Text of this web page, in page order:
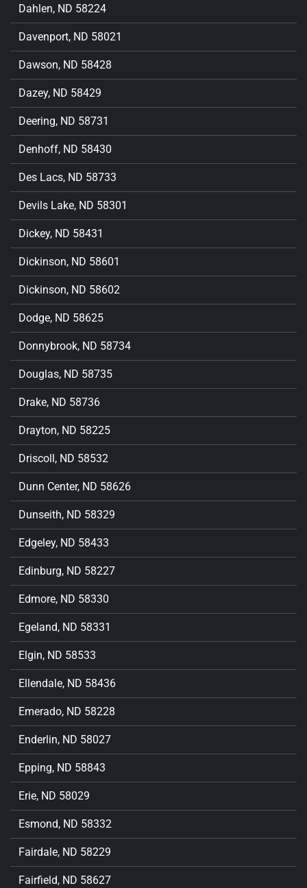
Dahlen, ND 58224
Davenport, ND 58021
Dawson, ND 58428
Dazey, ND 58429
Deering, ND 58731
Denhoff, ND 58430
Des Lacs, ND 58733
Devils Lake, ND 58301
Dickey, ND 58431
Dickinson, ND 58601
Dickinson, ND 58602
Dodge, ND 58625
Donnybrook, ND 58734
Douglas, ND 58735
Drake, ND 58736
Drayton, ND 58225
Driscoll, ND 58532
Dunn Center, ND 58626
Dunseith, ND 58329
Edgeley, ND 58433
Edinburg, ND 58227
Edmore, ND 58330
Egeland, ND 58331
Elgin, ND 58533
Ellendale, ND 58436
Emerado, ND 58228
Enderlin, ND 58027
Epping, ND 58843
Erie, ND 58029
Esmond, ND 58332
Fairdale, ND 58229
Fairfield, ND 58627